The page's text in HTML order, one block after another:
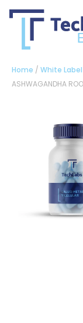
Home / White Label
ASHWAGANDHA